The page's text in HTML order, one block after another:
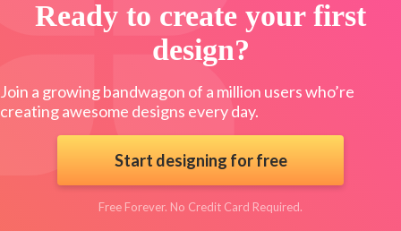
Ready to create your first
design?
Join a growing bandwagon of a million users who’re
creating awesome designs every day.
Start designing for free
Free Forever. No Credit Card Required.